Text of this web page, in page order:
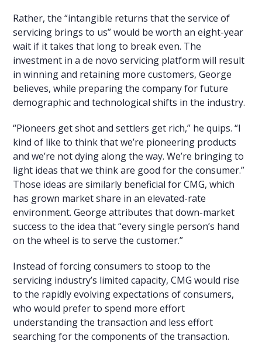
Rather, the “intangible returns that the service of
servicing brings to us” would be worth an eight-year
wait if it takes that long to break even. The
investment in a de novo servicing platform will result
in winning and retaining more customers, George
believes, while preparing the company for future
demographic and technological shifts in the industry.
“Pioneers get shot and settlers get rich,” he quips. “I
kind of like to think that we’re pioneering products
and we’re not dying along the way. We’re bringing to
light ideas that we think are good for the consumer.”
Those ideas are similarly beneficial for CMG, which
has grown market share in an elevated-rate
environment. George attributes that down-market
success to the idea that “every single person’s hand
on the wheel is to serve the customer.”
Instead of forcing consumers to stoop to the
servicing industry’s limited capacity, CMG would rise
to the rapidly evolving expectations of consumers,
who would prefer to spend more effort
understanding the transaction and less effort
searching for the components of the transaction.